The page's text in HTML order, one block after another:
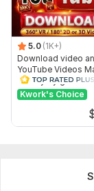
5.0 (1K+)
Download video
YouTube Videos
Quality by gnutik
Kwork's Choice